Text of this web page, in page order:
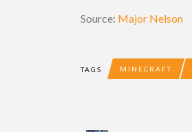
Source: Major Nelson
TAGS MINECRAFT